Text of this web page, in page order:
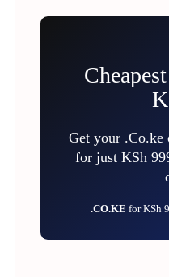
Get your .Co.ke
for just KSh
.CO.KEfor KSh